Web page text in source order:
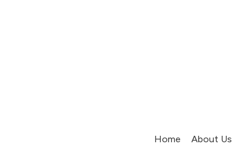
Home About Us